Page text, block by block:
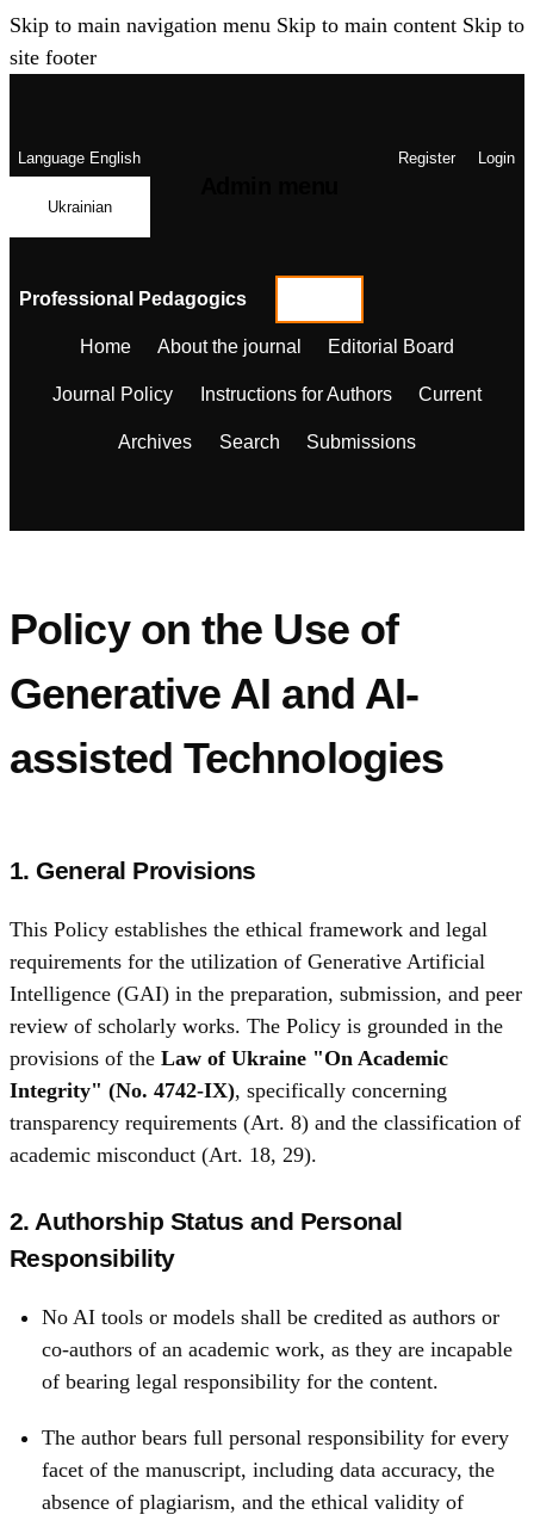
Skip to main navigation menu Skip to main content Skip to
site footer
LanguageEnglish
Ukrainian
Register Login
Professional Pedagogics
Home About the journal Editorial Board
Journal Policy Instructions for Authors Current
Archives Search Submissions
Policy on the Use of
Generative AI and AI-
assisted Technologies
1. General Provisions
This Policy establishes the ethical framework and legal
requirements for the utilization of Generative Artificial
Intelligence (GAI) in the preparation, submission, and peer
review of scholarly works. The Policy is grounded in the
provisions of the Law of Ukraine "On Academic
Integrity" (No. 4742‑IX), specifically concerning
transparency requirements (Art. 8) and the classification of
academic misconduct (Art. 18, 29).
2. Authorship Status and Personal
Responsibility
No AI tools or models shall be credited as authors or
co-authors of an academic work, as they are incapable
of bearing legal responsibility for the content.
The author bears full personal responsibility for every
facet of the manuscript, including data accuracy, the
absence of plagiarism, and the ethical validity of